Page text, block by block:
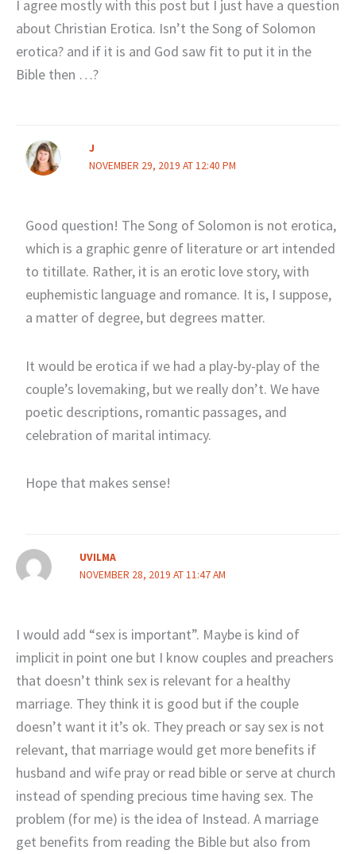
I agree mostly with this post but I just have a question
about Christian Erotica. Isn’t the Song of Solomon
erotica? and if it is and God saw fit to put it in the
Bible then …?
J
NOVEMBER 29, 2019 AT 12:40 PM
Good question! The Song of Solomon is not erotica,
which is a graphic genre of literature or art intended
to titillate. Rather, it is an erotic love story, with
euphemistic language and romance. It is, I suppose,
a matter of degree, but degrees matter.
It would be erotica if we had a play-by-play of the
couple’s lovemaking, but we really don’t. We have
poetic descriptions, romantic passages, and
celebration of marital intimacy.
Hope that makes sense!
UVILMA
NOVEMBER 28, 2019 AT 11:47 AM
I would add “sex is important”. Maybe is kind of
implicit in point one but I know couples and preachers
that doesn’t think sex is relevant for a healthy
marriage. They think it is good but if the couple
doesn’t want it it’s ok. They preach or say sex is not
relevant, that marriage would get more benefits if
husband and wife pray or read bible or serve at church
instead of spending precious time having sex. The
problem (for me) is the idea of Instead. A marriage
get benefits from reading the Bible but also from